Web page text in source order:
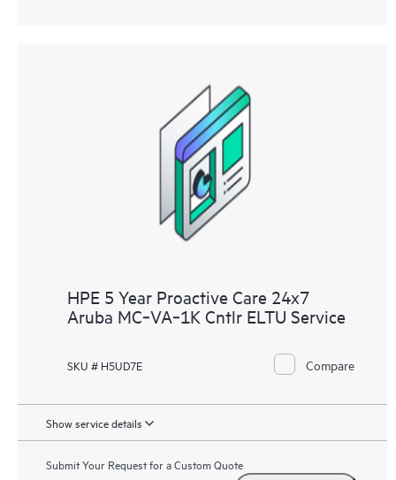
HPE 5 Year Proactive Care 24x7
Aruba MC‑VA‑1K Cntlr ELTU Service
SKU # H5UD7E Compare
Show service details
Submit Your Request for a Custom Quote